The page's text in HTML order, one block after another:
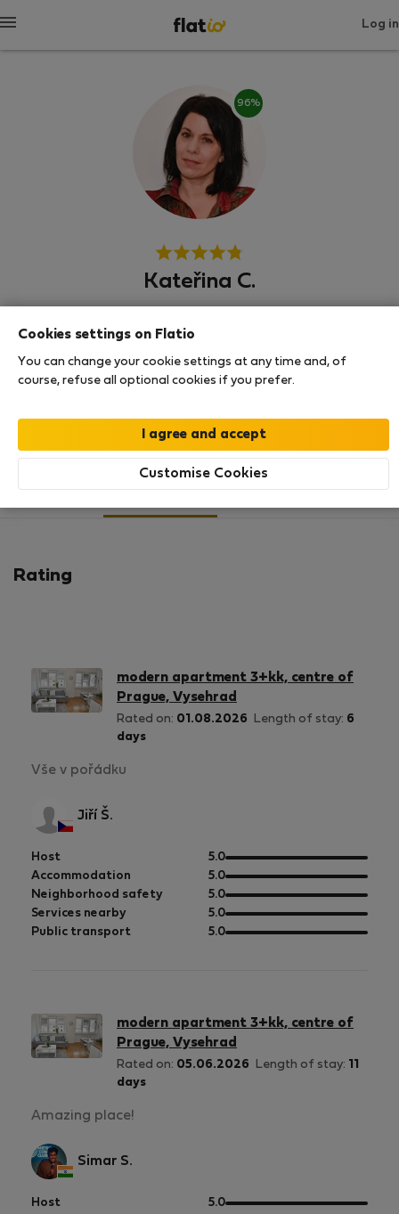
Log in
96%
Kateřina C.
Prague
SHOW RESUME
11
Rating
modern apartment 3+kk, centre of
Prague, Vysehrad
Rated on: 01.08.2026 Length of stay: 6
days
Vše v pořádku
Jiří Š.
Host 5.0out
of
5
Accommodation 5.0out
of
5
Neighborhood safety 5.0out
of
5
Services nearby 5.0out
of
Public transport 5.0out
modern apartment 3+kk, centre of
Prague, Vysehrad
Rated on: 05.06.2026 Length of stay: 11
days
Amazing place!
Simar S.
Host 5.0out
Cookies settings on Flatio
You can change your cookie settings at any time and, of
course, refuse all optional cookies if you prefer.
Customise Cookies